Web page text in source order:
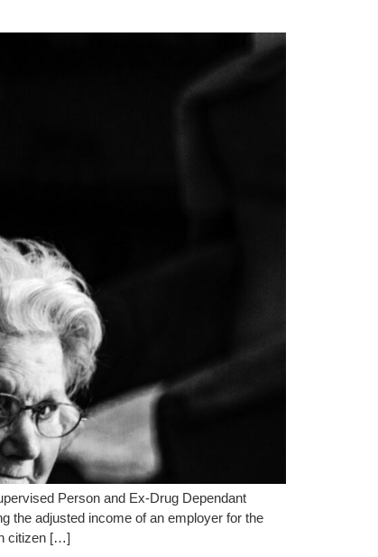
Person and Ex-Drug Dependant
the adjusted income of an employer for the
citizen […]